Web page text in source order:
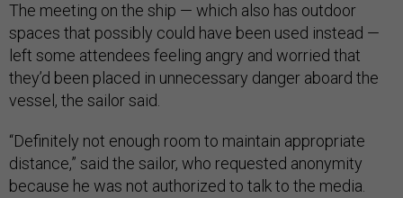
The meeting on the ship — which also has outdoor
spaces that possibly could have been used instead —
left some attendees feeling angry and worried that
they’d been placed in unnecessary danger aboard the
vessel, the sailor said.
“Definitely not enough room to maintain appropriate
distance,” said the sailor, who requested anonymity
because he was not authorized to talk to the media.